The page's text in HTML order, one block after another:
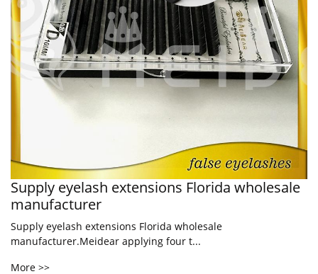
Supply eyelash extensions Florida wholesale
manufacturer
Supply eyelash extensions Florida wholesale
manufacturer.Meidear applying four t...
More >>